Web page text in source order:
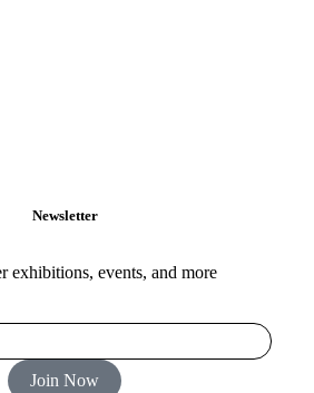
Newsletter
exhibitions, events, and more
Join Now